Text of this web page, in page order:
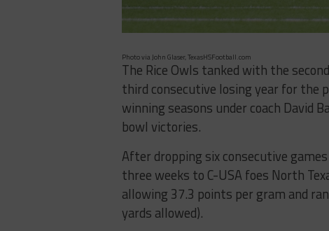
Photo via John Glaser, TexasHSFootball.com
The Rice Owls tanked with the
third consecutive losing year for the
winning seasons under coach David
bowl victories.
After dropping six consecutive
three weeks to C-USA foes North
allowing 37.3 points per gram and
yards allowed).